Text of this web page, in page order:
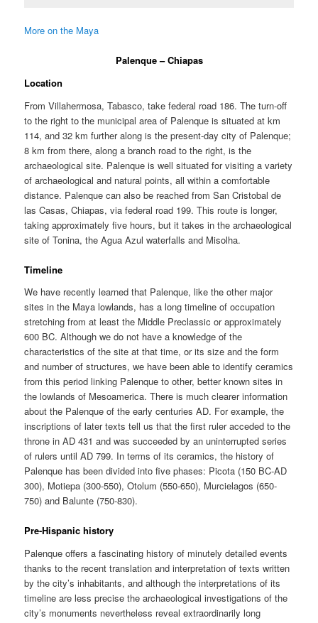
More on the Maya
Palenque – Chiapas
Location
From Villahermosa, Tabasco, take federal road 186. The turn-off
to the right to the municipal area of Palenque is situated at km
114, and 32 km further along is the present-day city of Palenque;
8 km from there, along a branch road to the right, is the
archaeological site. Palenque is well situated for visiting a variety
of archaeological and natural points, all within a comfortable
distance. Palenque can also be reached from San Cristobal de
las Casas, Chiapas, via federal road 199. This route is longer,
taking approximately five hours, but it takes in the archaeological
site of Tonina, the Agua Azul waterfalls and Misolha.
Timeline
We have recently learned that Palenque, like the other major
sites in the Maya lowlands, has a long timeline of occupation
stretching from at least the Middle Preclassic or approximately
600 BC. Although we do not have a knowledge of the
characteristics of the site at that time, or its size and the form
and number of structures, we have been able to identify ceramics
from this period linking Palenque to other, better known sites in
the lowlands of Mesoamerica. There is much clearer information
about the Palenque of the early centuries AD. For example, the
inscriptions of later texts tell us that the first ruler acceded to the
throne in AD 431 and was succeeded by an uninterrupted series
of rulers until AD 799. In terms of its ceramics, the history of
Palenque has been divided into five phases: Picota (150 BC-AD
300), Motiepa (300-550), Otolum (550-650), Murcielagos (650-
750) and Balunte (750-830).
Pre-Hispanic history
Palenque offers a fascinating history of minutely detailed events
thanks to the recent translation and interpretation of texts written
by the city’s inhabitants, and although the interpretations of its
timeline are less precise the archaeological investigations of the
city’s monuments nevertheless reveal extraordinarily long